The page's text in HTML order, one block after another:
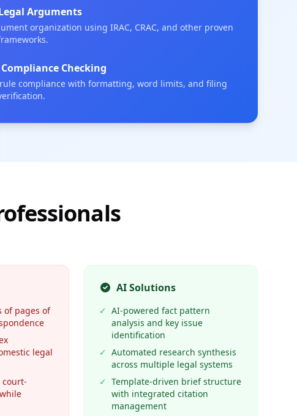
Arguments
organization using IRAC, CRAC, and other proven
Checking
compliance with formatting, word limits, and filing
of pages of
legal
court-
AI Solutions
✓ AI-powered fact pattern
analysis and key issue
identification
✓ Automated research synthesis
across multiple legal systems
✓ Template-driven brief structure
with integrated citation
management